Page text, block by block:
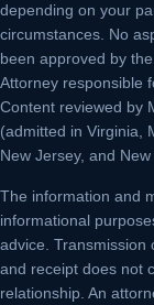
depending on your
circumstances. No
been approved by
Attorney responsible
Content reviewed by
(admitted in Virginia,
New Jersey, and New
The information and
informational
advice. Transmission
and receipt does not
relationship. An